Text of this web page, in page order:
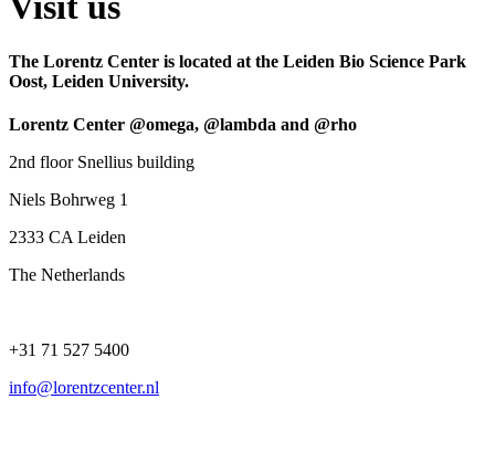
The Lorentz Center is located at the Leiden Bio Science Park
Oost, Leiden University.
Lorentz Center @omega, @lambda and @rho
2nd floor Snellius building
Niels Bohrweg 1
2333 CA Leiden
The Netherlands
+31 71 527 5400
info@lorentzcenter.nl